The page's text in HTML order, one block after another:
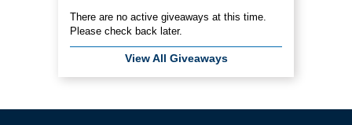
There are no active giveaways at this time.
Please check back later.
View All Giveaways